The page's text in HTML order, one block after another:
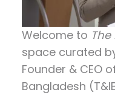
Welcome to
space curated
Founder & CEO
Bangladesh